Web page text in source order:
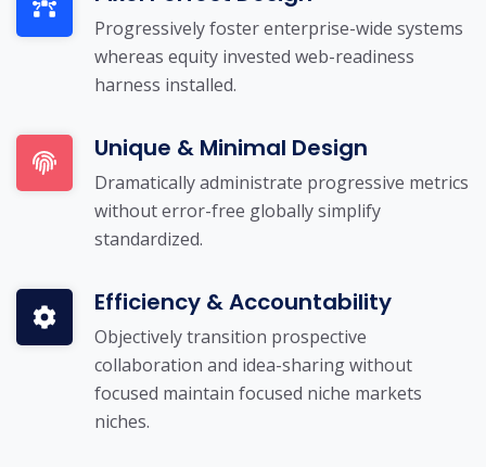
Progressively foster enterprise-wide systems
whereas equity invested web-readiness
harness installed.
Unique & Minimal Design
Dramatically administrate progressive metrics
without error-free globally simplify
standardized.
Efficiency & Accountability
Objectively transition prospective
collaboration and idea-sharing without
focused maintain focused niche markets
niches.